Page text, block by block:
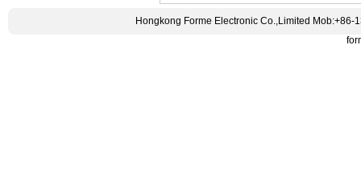
Hongkong Forme Electronic Co.,Limited